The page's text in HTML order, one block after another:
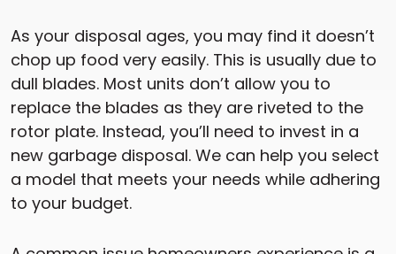
As your disposal ages, you may find it doesn’t
chop up food very easily. This is usually due to
dull blades. Most units don’t allow you to
replace the blades as they are riveted to the
rotor plate. Instead, you’ll need to invest in a
new garbage disposal. We can help you select
a model that meets your needs while adhering
to your budget.